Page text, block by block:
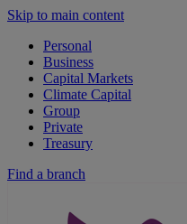
Skip to main content
Personal
Business
Capital Markets
Climate Capital
Group
Private
Treasury
Find a branch